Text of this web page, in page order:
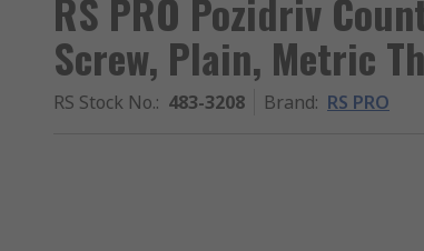
RS PRO Pozidriv
Screw, Plain, Metric
RS Stock No.: 483-3208 Brand: RS PRO